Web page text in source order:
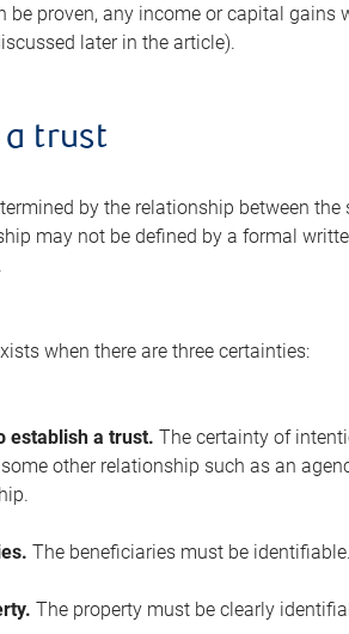
be proven, any income or capital
later in the article).
a trust
by the relationship between
may not be defined by a formal
when there are three certainties:
establish a trust. The certainty of
other relationship such as an
The beneficiaries must be identifiable.
The property must be clearly